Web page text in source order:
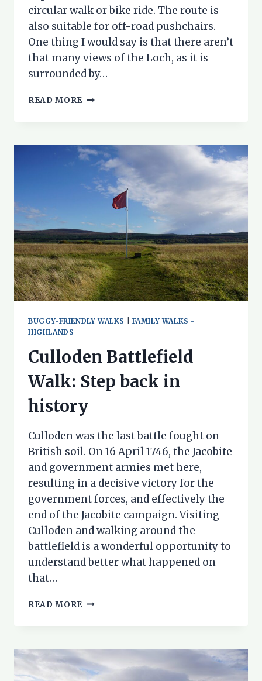
circular walk or bike ride. The route is
also suitable for off-road pushchairs.
One thing I would say is that there aren’t
that many views of the Loch, as it is
surrounded by…
READ MORE LOCH
FAMILY
WALK
BIKE
RIDE
BUGGY-FRIENDLY WALKS
FAMILY WALKS -
HIGHLANDS
Culloden Battlefield
Walk: Step back in
history
Culloden was the last battle fought on
British soil. On 16 April 1746, the Jacobite
and government armies met here,
resulting in a decisive victory for the
government forces, and effectively the
end of the Jacobite campaign. Visiting
Culloden and walking around the
battlefield is a wonderful opportunity to
understand better what happened on
that…
READ MORE CULLODEN
BACK
IN
HISTORY